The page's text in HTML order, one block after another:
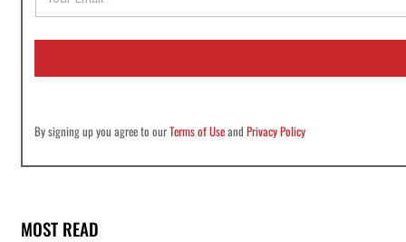
a
i
By signing up you agree to ourTerms of UseandPrivacy Policy
MOST READ